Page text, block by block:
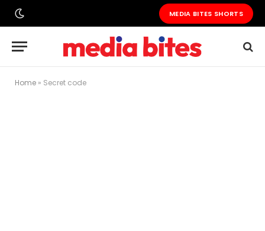
MEDIA BITES SHORTS
Home » Secret code